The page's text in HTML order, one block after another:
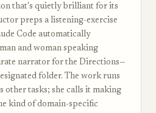
that's quietly brilliant for its
preps a listening-exercise
Code automatically
and woman speaking
narrator for the Directions—
folder. The work runs
other tasks; she calls it making
kind of domain-specific